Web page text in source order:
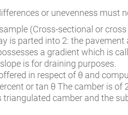
or unevenness must
(Cross-sectional or
is parted into 2: the pavement
a gradient which is
is for draining purposes.
in respect of θ and
or tan θ The camber is of
triangulated camber and the